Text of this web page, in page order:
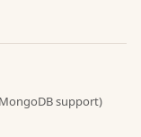
support)